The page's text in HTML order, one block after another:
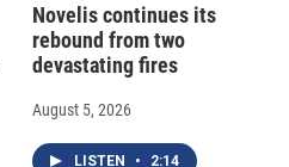
Novelis continues its
rebound from two
devastating fires
August 5, 2026
LISTEN • 2:14